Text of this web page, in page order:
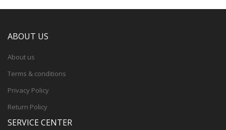
ABOUT US
About us
Terms & conditions
Privacy Policy
Return Policy
SERVICE CENTER